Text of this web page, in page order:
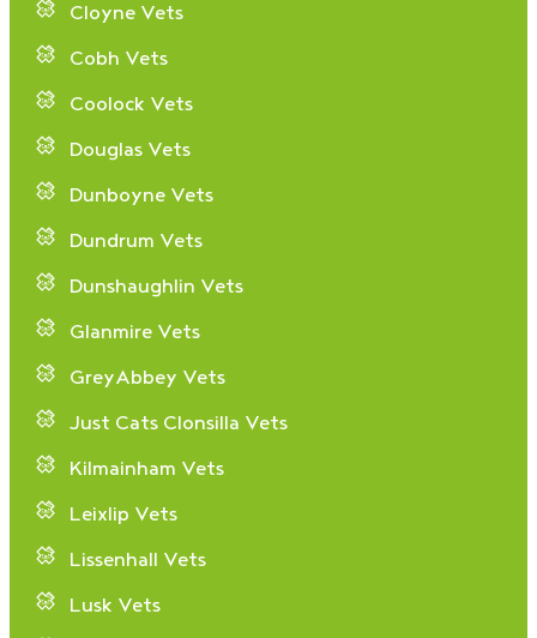
Cloyne Vets
Cobh Vets
Coolock Vets
Douglas Vets
Dunboyne Vets
Dundrum Vets
Dunshaughlin Vets
Glanmire Vets
GreyAbbey Vets
Just Cats Clonsilla Vets
Kilmainham Vets
Leixlip Vets
Lissenhall Vets
Lusk Vets